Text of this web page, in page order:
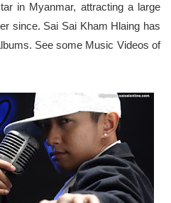
in Myanmar, attracting a large
since. Sai Sai Kham Hlaing has
See some Music Videos of